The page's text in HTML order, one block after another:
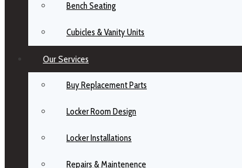
Bench Seating
Cubicles & Vanity Units
Our Services
Buy Replacement Parts
Locker Room Design
Locker Installations
Repairs & Maintenence